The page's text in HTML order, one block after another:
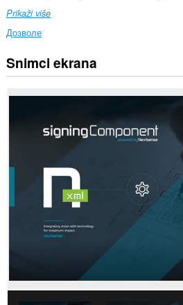
Prikaži više
Дозволе
Ova
ekstenzija
pristupati
sajtovima.
allows
extensions
to
Snimci ekrana